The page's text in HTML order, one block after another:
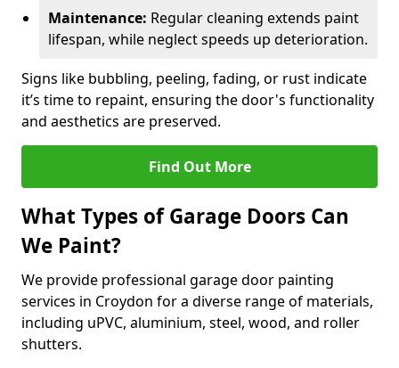
Maintenance: Regular cleaning extends paint
lifespan, while neglect speeds up deterioration.
Signs like bubbling, peeling, fading, or rust indicate
it’s time to repaint, ensuring the door's functionality
and aesthetics are preserved.
Find Out More
What Types of Garage Doors Can
We Paint?
We provide professional garage door painting
services in Croydon for a diverse range of materials,
including uPVC, aluminium, steel, wood, and roller
shutters.